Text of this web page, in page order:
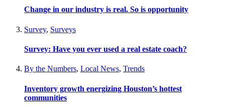
Change in our industry is real. So is opportunity
Survey, Surveys
Survey: Have you ever used a real estate coach?
By the Numbers, Local News, Trends
Inventory growth energizing Houston’s hottest
communities